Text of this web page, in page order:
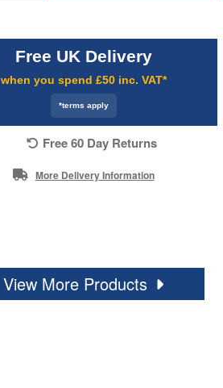
Free UK Delivery
when you spend £50 inc. VAT*
*terms apply
Free 60 Day Returns
More Delivery Information
View More Products